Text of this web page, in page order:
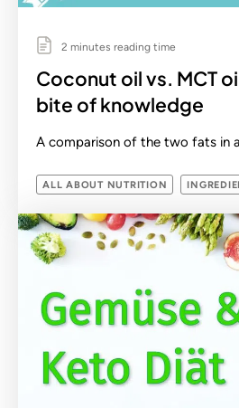
2 minutes reading time
Coconut oil vs. MCT
bite of knowledge
A comparison of the two fats in
ALL ABOUT NUTRITION